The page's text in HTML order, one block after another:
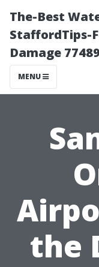
The-Best
StaffordTips-
Damage
MENU
the